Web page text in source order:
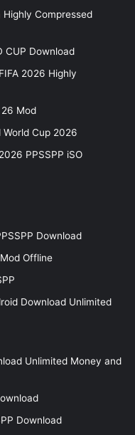
Highly Compressed
CUP Download
2026 Highly
Mod
World Cup 2026
PPSSPP iSO
Download
Offline
Download Unlimited
Unlimited Money and
Download